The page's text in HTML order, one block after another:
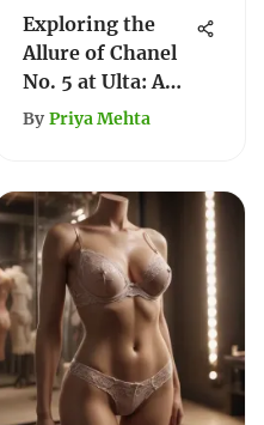
Exploring the
Allure of Chanel
No. 5 at Ulta: A
Comprehensive
By Priya Mehta